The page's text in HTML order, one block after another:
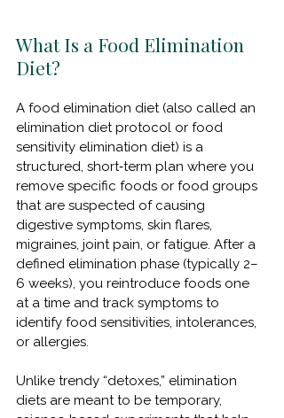
What Is a Food Elimination
Diet?
A food elimination diet (also called an
elimination diet protocol or food
sensitivity elimination diet) is a
structured, short‑term plan where you
remove specific foods or food groups
that are suspected of causing
digestive symptoms, skin flares,
migraines, joint pain, or fatigue. After a
defined elimination phase (typically 2–
6 weeks), you reintroduce foods one
at a time and track symptoms to
identify food sensitivities, intolerances,
or allergies.
Unlike trendy “detoxes,” elimination
diets are meant to be temporary,